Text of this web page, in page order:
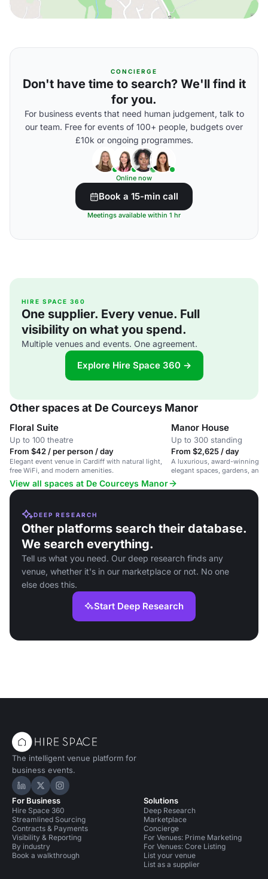
CONCIERGE
Don't have time to search? We'll find it
for you.
For business events that need human judgement, talk to
our team. Free for events of 100+ people, budgets over
£10k or ongoing programmes.
Online now
Book a 15-min call
Meetings available within 1 hr
HIRE SPACE 360
One supplier. Every venue. Full
visibility on what you spend.
Multiple venues and events. One agreement.
Explore Hire Space 360 →
Other spaces at De Courceys Manor
Floral Suite
Up to 100 theatre
From $42 / per person / day
Elegant event venue in Cardiff with natural light,
free WiFi, and modern amenities.
Manor House
Up to 300 standing
From $2,625 / day
A luxurious, award-winning
elegant spaces, gardens, and
Cardiff.
View all spaces at De Courceys Manor
DEEP RESEARCH
Other platforms search their database.
We search everything.
Tell us what you need. Our deep research finds any
venue, whether it's in our marketplace or not. No one
else does this.
Start Deep Research
The intelligent venue platform for
business events.
Hire Space on LinkedIn
Hire Space on X
Hire Space on Instagram
For Business
Hire Space 360
Streamlined Sourcing
Contracts & Payments
Visibility & Reporting
By industry
Book a walkthrough
Solutions
Deep Research
Marketplace
Concierge
For Venues: Prime Marketing
For Venues: Core Listing
List your venue
List as a supplier